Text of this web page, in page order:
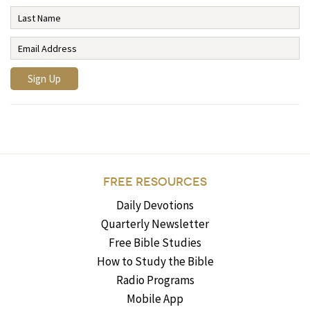
FREE RESOURCES
Daily Devotions
Quarterly Newsletter
Free Bible Studies
How to Study the Bible
Radio Programs
Mobile App